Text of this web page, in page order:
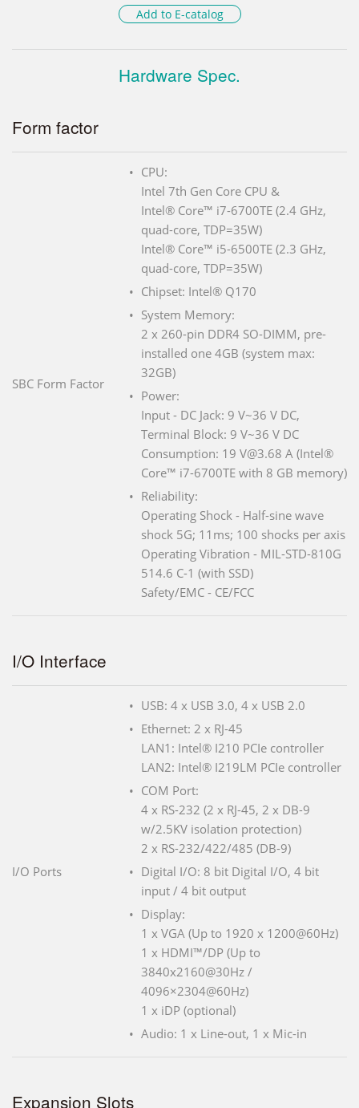
Add to E-catalog
Hardware Spec.
Form factor
SBC Form Factor
CPU:
Intel 7th Gen Core CPU &
Intel® Core™ i7-6700TE (2.4 GHz,
quad-core, TDP=35W)
Intel® Core™ i5-6500TE (2.3 GHz,
quad-core, TDP=35W)
Chipset: Intel® Q170
System Memory:
2 x 260-pin DDR4 SO-DIMM, pre-
installed one 4GB (system max:
32GB)
Power:
Input - DC Jack: 9 V~36 V DC,
Terminal Block: 9 V~36 V DC
Consumption: 19 V@3.68 A (Intel®
Core™ i7-6700TE with 8 GB memory)
Reliability:
Operating Shock - Half-sine wave
shock 5G; 11ms; 100 shocks per axis
Operating Vibration - MIL-STD-810G
514.6 C-1 (with SSD)
Safety/EMC - CE/FCC
I/O Interface
I/O Ports
USB: 4 x USB 3.0, 4 x USB 2.0
Ethernet: 2 x RJ-45
LAN1: Intel® I210 PCIe controller
LAN2: Intel® I219LM PCIe controller
COM Port:
4 x RS-232 (2 x RJ-45, 2 x DB-9
w/2.5KV isolation protection)
2 x RS-232/422/485 (DB-9)
Digital I/O: 8 bit Digital I/O, 4 bit
input / 4 bit output
Display:
1 x VGA (Up to 1920 x 1200@60Hz)
1 x HDMI™/DP (Up to
3840x2160@30Hz /
4096×2304@60Hz)
1 x iDP (optional)
Audio: 1 x Line-out, 1 x Mic-in
Expansion Slots